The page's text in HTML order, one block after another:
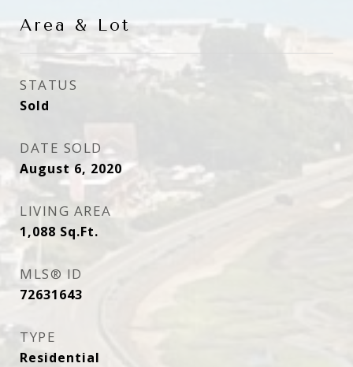
Area & Lot
STATUS
Sold
DATE SOLD
August 6, 2020
LIVING AREA
1,088 Sq.Ft.
MLS® ID
72631643
TYPE
Residential